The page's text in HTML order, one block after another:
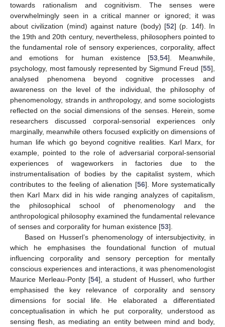
towards rationalism and cognitivism. The senses were
overwhelmingly seen in a critical manner or ignored; it was
about civilization (mind) against nature (body) [52] (p. 14f). In
the 19th and 20th century, nevertheless, philosophers pointed to
the fundamental role of sensory experiences, corporality, affect
and emotions for human existence [53, 54]. Meanwhile,
psychology, most famously represented by Sigmund Freud [55],
analysed phenomena beyond cognitive processes and
awareness on the level of the individual, the philosophy of
phenomenology, strands in anthropology, and some sociologists
reflected on the social dimensions of the senses. Herein, some
researchers discussed corporal-sensorial experiences only
marginally, meanwhile others focused explicitly on dimensions of
human life which go beyond cognitive realities. Karl Marx, for
example, pointed to the role of adversarial corporal-sensorial
experiences of wageworkers in factories due to the
instrumentalisation of bodies by the capitalist system, which
contributes to the feeling of alienation [56]. More systematically
then Karl Marx did in his wide ranging analyzes of capitalism,
the philosophical school of phenomenology and the
anthropological philosophy examined the fundamental relevance
of senses and corporality for human existence [53].
Based on Husserl’s phenomenology of intersubjectivity, in
which he emphasises the foundational function of mutual
influencing corporality and sensory perception for mentally
conscious experiences and interactions, it was phenomenologist
Maurice Merleau-Ponty [54], a student of Husserl, who further
emphasised the key relevance of corporality and sensory
dimensions for social life. He elaborated a differentiated
conceptualisation in which he put corporality, understood as
sensing flesh, as mediating an entity between mind and body,